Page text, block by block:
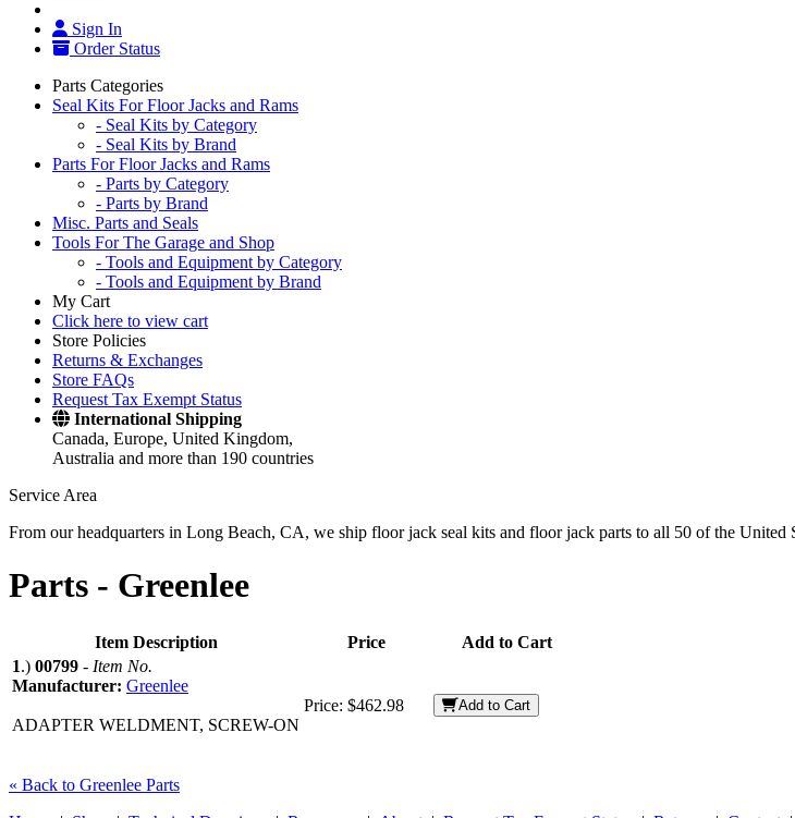
Sign In
Order Status
Parts Categories
Seal Kits For Floor Jacks and Rams
- Seal Kits by Category
- Seal Kits by Brand
Parts For Floor Jacks and Rams
- Parts by Category
- Parts by Brand
Misc. Parts and Seals
Tools For The Garage and Shop
- Tools and Equipment by Category
- Tools and Equipment by Brand
My Cart
Click here to view cart
Store Policies
Returns & Exchanges
Store FAQs
Request Tax Exempt Status
International Shipping
Canada, Europe, United Kingdom,
Australia and more than 190 countries
Service Area
From our headquarters in Long Beach, CA, we ship floor jack seal kits and floor jack parts to all 50 of the United
Parts - Greenlee
Item Description Price
Add to Cart
1.) 00799 - Item No.
Manufacturer: Greenlee
ADAPTER WELDMENT, SCREW-ON
Price: $462.98 Add to Cart
« Back to Greenlee Parts